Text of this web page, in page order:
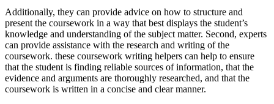
Additionally, they can provide advice on how to structure and
present the coursework in a way that best displays the student’s
knowledge and understanding of the subject matter. Second, experts
can provide assistance with the research and writing of the
coursework. these coursework writing helpers can help to ensure
that the student is finding reliable sources of information, that the
evidence and arguments are thoroughly researched, and that the
coursework is written in a concise and clear manner.